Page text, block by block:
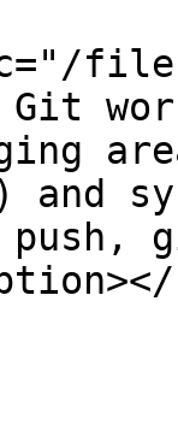
files/
and